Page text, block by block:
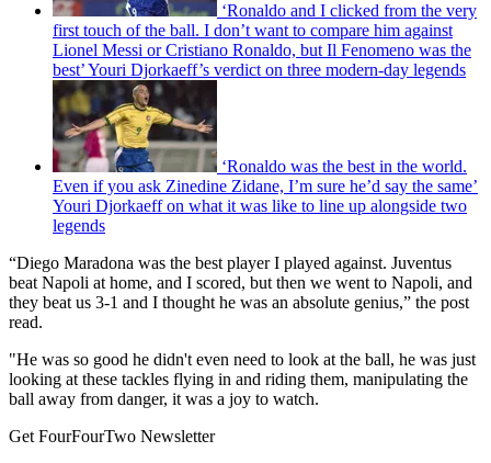
‘Ronaldo and I clicked from the very
first touch of the ball. I don’t want to compare him against
Lionel Messi or Cristiano Ronaldo, but Il Fenomeno was the
best’ Youri Djorkaeff’s verdict on three modern-day legends
‘Ronaldo was the best in the world.
Even if you ask Zinedine Zidane, I’m sure he’d say the same’
Youri Djorkaeff on what it was like to line up alongside two
legends
“Diego Maradona was the best player I played against. Juventus
beat Napoli at home, and I scored, but then we went to Napoli, and
they beat us 3-1 and I thought he was an absolute genius,” the post
read.
"He was so good he didn't even need to look at the ball, he was just
looking at these tackles flying in and riding them, manipulating the
ball away from danger, it was a joy to watch.
Get FourFourTwo Newsletter